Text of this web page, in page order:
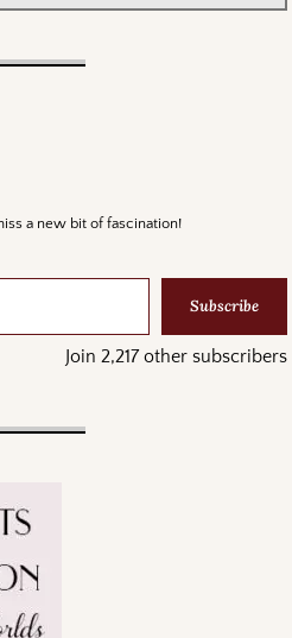
a new bit of fascination!
Subscribe
Join 2,217 other subscribers